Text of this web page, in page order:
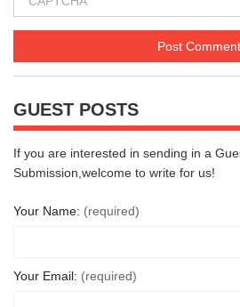
GUEST POSTS
If you are interested in sending in a
Submission,welcome to write for us!
Your Name: (required)
Your Email: (required)